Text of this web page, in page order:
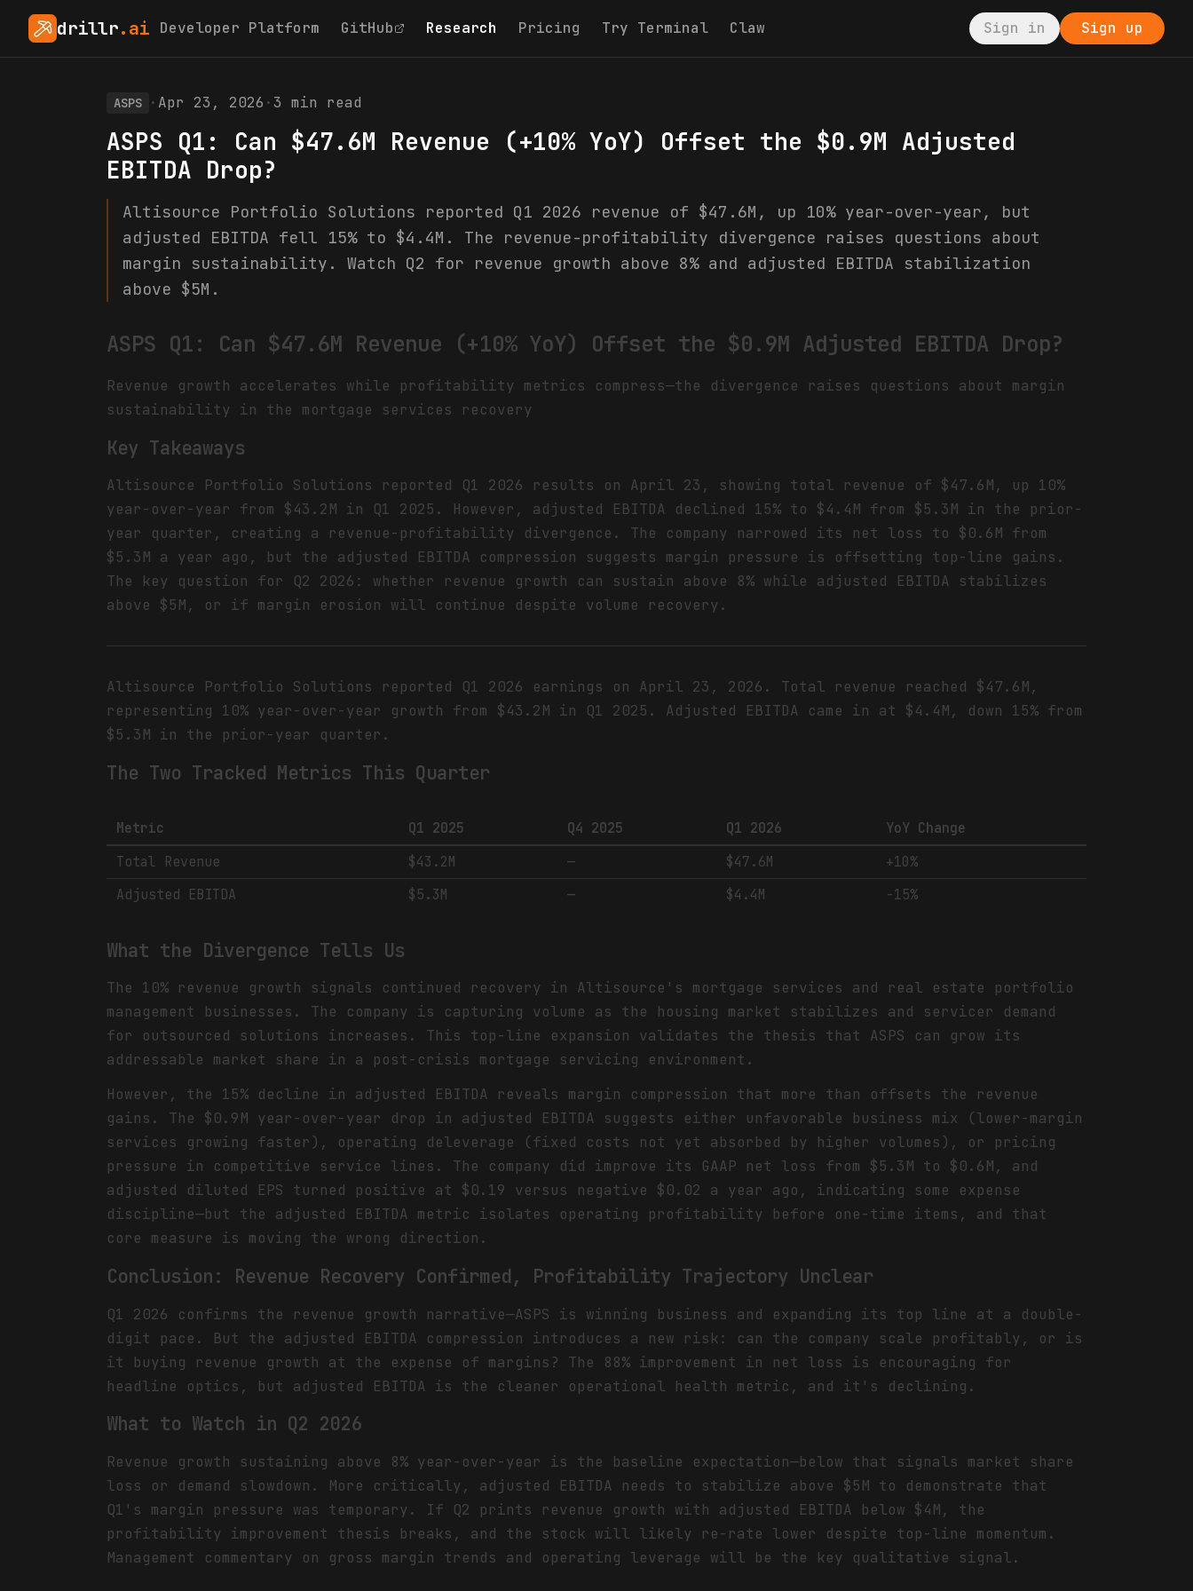
drillr.ai Developer Platform GitHub Research Pricing Try Terminal Claw Sign in Sign up
ASPS · Apr 23, 2026 · 3 min read
ASPS Q1: Can $47.6M Revenue (+10% YoY) Offset the $0.9M Adjusted
EBITDA Drop?
Altisource Portfolio Solutions reported Q1 2026 revenue of $47.6M, up 10% year-over-year, but
adjusted EBITDA fell 15% to $4.4M. The revenue-profitability divergence raises questions about
margin sustainability. Watch Q2 for revenue growth above 8% and adjusted EBITDA stabilization
above $5M.
ASPS Q1: Can $47.6M Revenue (+10% YoY) Offset the $0.9M Adjusted EBITDA Drop?
Revenue growth accelerates while profitability metrics compress—the divergence raises questions about margin
sustainability in the mortgage services recovery
Key Takeaways
Altisource Portfolio Solutions reported Q1 2026 results on April 23, showing total revenue of $47.6M, up 10%
year-over-year from $43.2M in Q1 2025. However, adjusted EBITDA declined 15% to $4.4M from $5.3M in the prior-
year quarter, creating a revenue-profitability divergence. The company narrowed its net loss to $0.6M from
$5.3M a year ago, but the adjusted EBITDA compression suggests margin pressure is offsetting top-line gains.
The key question for Q2 2026: whether revenue growth can sustain above 8% while adjusted EBITDA stabilizes
above $5M, or if margin erosion will continue despite volume recovery.
Altisource Portfolio Solutions reported Q1 2026 earnings on April 23, 2026. Total revenue reached $47.6M,
representing 10% year-over-year growth from $43.2M in Q1 2025. Adjusted EBITDA came in at $4.4M, down 15% from
$5.3M in the prior-year quarter.
The Two Tracked Metrics This Quarter
Metric Q1 2025 Q4 2025 Q1 2026
YoY Change
Total Revenue
$43.2M — $47.6M
+10%
Adjusted EBITDA
$5.3M — $4.4M -15%
What the Divergence Tells Us
The 10% revenue growth signals continued recovery in Altisource's mortgage services and real estate portfolio
management businesses. The company is capturing volume as the housing market stabilizes and servicer demand
for outsourced solutions increases. This top-line expansion validates the thesis that ASPS can grow its
addressable market share in a post-crisis mortgage servicing environment.
However, the 15% decline in adjusted EBITDA reveals margin compression that more than offsets the revenue
gains. The $0.9M year-over-year drop in adjusted EBITDA suggests either unfavorable business mix (lower-margin
services growing faster), operating deleverage (fixed costs not yet absorbed by higher volumes), or pricing
pressure in competitive service lines. The company did improve its GAAP net loss from $5.3M to $0.6M, and
adjusted diluted EPS turned positive at $0.19 versus negative $0.02 a year ago, indicating some expense
discipline—but the adjusted EBITDA metric isolates operating profitability before one-time items, and that
core measure is moving the wrong direction.
Conclusion: Revenue Recovery Confirmed, Profitability Trajectory Unclear
Q1 2026 confirms the revenue growth narrative—ASPS is winning business and expanding its top line at a double-
digit pace. But the adjusted EBITDA compression introduces a new risk: can the company scale profitably, or is
it buying revenue growth at the expense of margins? The 88% improvement in net loss is encouraging for
headline optics, but adjusted EBITDA is the cleaner operational health metric, and it's declining.
What to Watch in Q2 2026
Revenue growth sustaining above 8% year-over-year is the baseline expectation—below that signals market share
loss or demand slowdown. More critically, adjusted EBITDA needs to stabilize above $5M to demonstrate that
Q1's margin pressure was temporary. If Q2 prints revenue growth with adjusted EBITDA below $4M, the
profitability improvement thesis breaks, and the stock will likely re-rate lower despite top-line momentum.
Management commentary on gross margin trends and operating leverage will be the key qualitative signal.